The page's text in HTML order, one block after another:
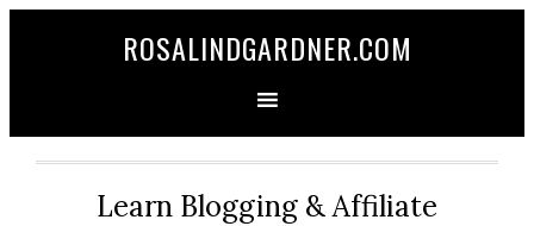
ROSALINDGARDNER.COM
Learn Blogging & Affiliate